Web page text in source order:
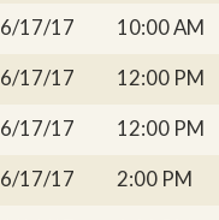
6/17/17
10:00 AM
6/17/17
12:00 PM
6/17/17
12:00 PM
6/17/17
2:00 PM